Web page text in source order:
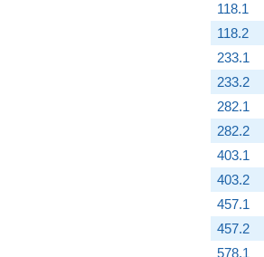
118.1
118.2
233.1
233.2
282.1
282.2
403.1
403.2
457.1
457.2
578.1